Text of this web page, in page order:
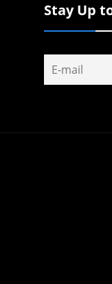
Stay Up